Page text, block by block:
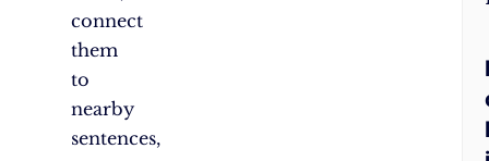
connect
them
to
nearby
sentences,